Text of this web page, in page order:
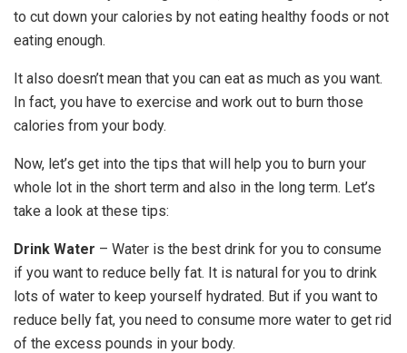
to cut down your calories by not eating healthy foods or not
eating enough.
It also doesn’t mean that you can eat as much as you want.
In fact, you have to exercise and work out to burn those
calories from your body.
Now, let’s get into the tips that will help you to burn your
whole lot in the short term and also in the long term. Let’s
take a look at these tips:
Drink Water – Water is the best drink for you to consume
if you want to reduce belly fat. It is natural for you to drink
lots of water to keep yourself hydrated. But if you want to
reduce belly fat, you need to consume more water to get rid
of the excess pounds in your body.